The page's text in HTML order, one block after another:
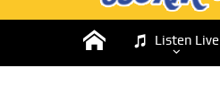
Listen Live